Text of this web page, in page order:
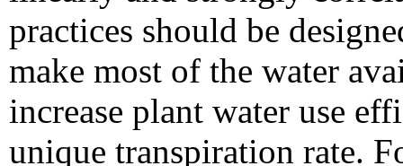
practices should be
make most of the water
increase plant water use
unique transpiration rate.